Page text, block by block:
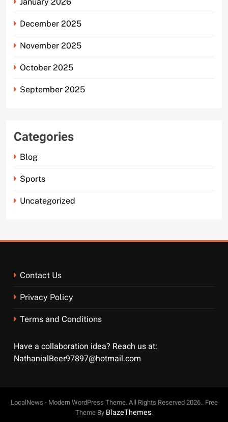
December 2025
November 2025
October 2025
September 2025
Categories
Blog
Sports
Uncategorized
Contact Us
Privacy Policy
Terms and Conditions
Have a collaboration idea? Reach us at:
NathanialBeer97897@hotmail.com
LocalNews - Modern WordPress Theme. All Rights Reserved 2026.. Free
Theme By BlazeThemes.